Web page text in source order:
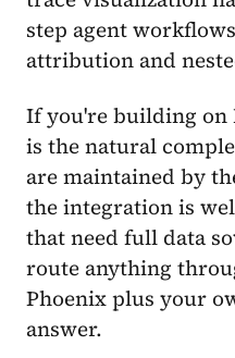
step agent
attribution and
If you're building on
is the natural
are maintained by
the integration is
that need full data
route anything
Phoenix plus your
answer.